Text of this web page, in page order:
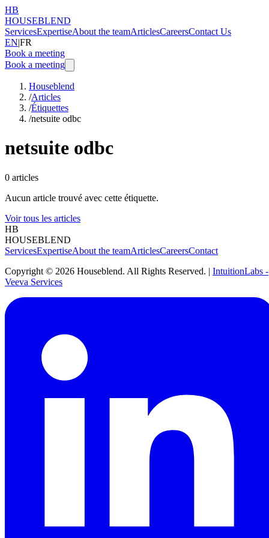
HB
HOUSEBLEND
ServicesExpertiseAbout the teamArticlesCareersContact Us
EN|FR
Book a meeting
Book a meeting
Houseblend
/Articles
/Étiquettes
/netsuite odbc
netsuite odbc
0 articles
Aucun article trouvé avec cette étiquette.
Voir tous les articles
HB
HOUSEBLEND
ServicesExpertiseAbout the teamArticlesCareersContact
Copyright © 2026 Houseblend. All Rights Reserved. | IntuitionLabs -
Veeva Services